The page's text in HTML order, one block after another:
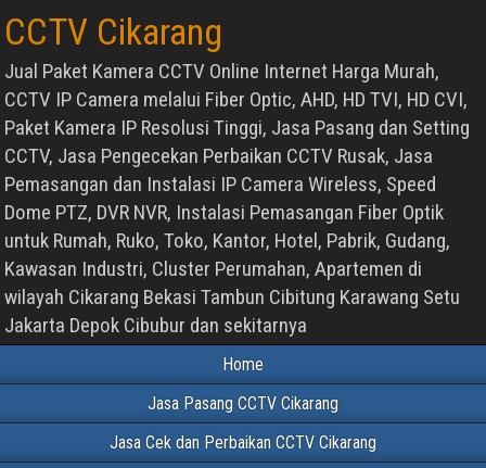
CCTV Cikarang
Jual Paket Kamera CCTV Online Internet Harga Murah,
CCTV IP Camera melalui Fiber Optic, AHD, HD TVI, HD CVI,
Paket Kamera IP Resolusi Tinggi, Jasa Pasang dan Setting
CCTV, Jasa Pengecekan Perbaikan CCTV Rusak, Jasa
Pemasangan dan Instalasi IP Camera Wireless, Speed
Dome PTZ, DVR NVR, Instalasi Pemasangan Fiber Optik
untuk Rumah, Ruko, Toko, Kantor, Hotel, Pabrik, Gudang,
Kawasan Industri, Cluster Perumahan, Apartemen di
wilayah Cikarang Bekasi Tambun Cibitung Karawang Setu
Jakarta Depok Cibubur dan sekitarnya
Home
Jasa Pasang CCTV Cikarang
Jasa Cek dan Perbaikan CCTV Cikarang